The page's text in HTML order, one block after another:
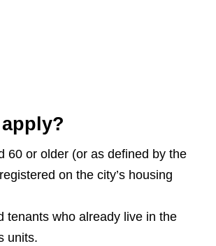
60 or older (or as defined by the
on the city’s housing
tenants who already live in the
units.